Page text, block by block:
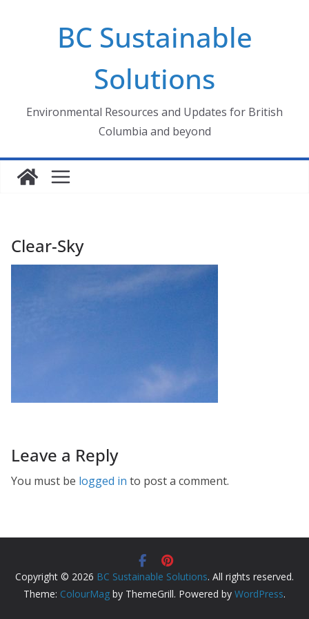
BC Sustainable
Solutions
Environmental Resources and Updates for British
Columbia and beyond
Clear-Sky
Leave a Reply
You must be logged in to post a comment.
Copyright © 2026 BC Sustainable Solutions. All rights reserved.
Theme: ColourMag by ThemeGrill. Powered by WordPress.